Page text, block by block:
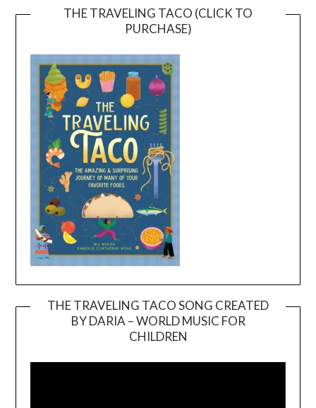
THE TRAVELING TACO (CLICK TO
PURCHASE)
THE TRAVELING TACO SONG CREATED
BY DARIA – WORLD MUSIC FOR
CHILDREN